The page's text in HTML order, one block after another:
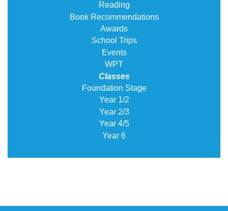
Reading
Book Recommendations
Awards
School Trips
Events
WPT
Classes
Foundation Stage
Year 1/2
Year 2/3
Year 4/5
Year 6